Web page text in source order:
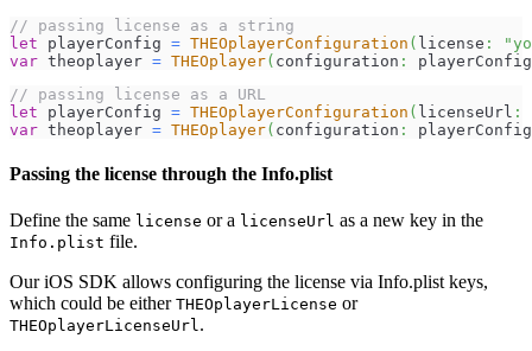
// passing license as a string
let playerConfig = THEOplayerConfiguration ( license :
var theoplayer = THEOplayer( configuration :
playerConfig
// passing license as a URL
let playerConfig = THEOplayerConfiguration ( licenseUrl :
var theoplayer = THEOplayer( configuration : playerConfig
Passing the license through the Info.plist
Define the same license or a licenseUrl as a new key in the
Info.plist file.
Our iOS SDK allows configuring the license via Info.plist keys,
which could be either THEOplayerLicense or
THEOplayerLicenseUrl.